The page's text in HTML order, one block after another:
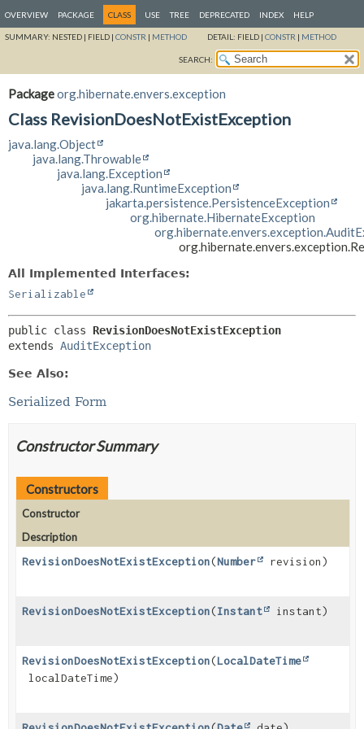
OVERVIEW PACKAGE CLASS USE TREE DEPRECATED INDEX HELP
SUMMARY: NESTED | FIELD | CONSTR | METHOD DETAIL: FIELD | CONSTR | METHOD
SEARCH:
Packageorg.hibernate.envers.exception
Class RevisionDoesNotExistException
java.lang.Object
java.lang.Throwable
java.lang.Exception
java.lang.RuntimeException
jakarta.persistence.PersistenceException
org.hibernate.HibernateException
All Implemented Interfaces:
Serializable
public class RevisionDoesNotExistException
extends AuditException
See Also:
Serialized Form
Constructor Summary
Constructors
Constructor
Description
RevisionDoesNotExistException(Number revision)
RevisionDoesNotExistException(Instant instant)
RevisionDoesNotExistException(LocalDateTime
localDateTime)